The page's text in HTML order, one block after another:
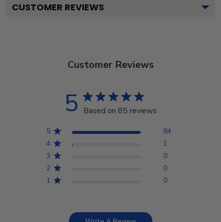
CUSTOMER REVIEWS
Customer Reviews
5 Based on 85 reviews
5
84
4
1
3
0
2
0
1
0